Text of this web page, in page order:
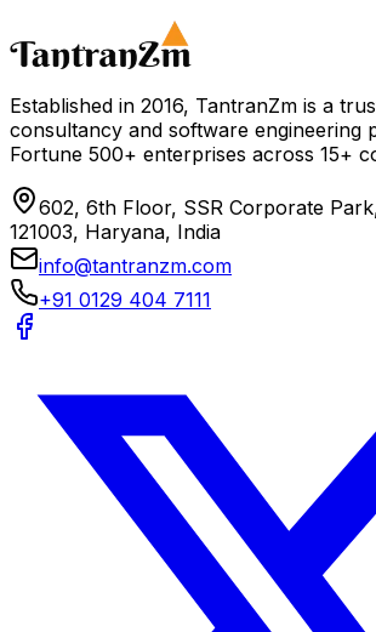
Established in 2016, TantranZm is a
consultancy and software engineering
Fortune 500+ enterprises across 15+
602, 6th Floor, SSR Corporate
121003, Haryana, India
info@tantranzm.com
+91 0129 404 7111